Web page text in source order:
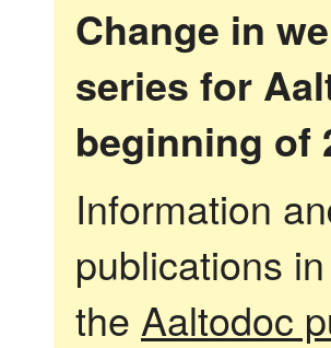
Change in
series for
beginning of
Information
publications
the Aaltodoc